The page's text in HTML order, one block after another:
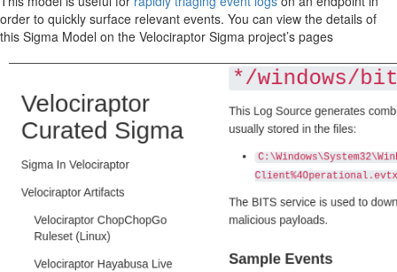
order to quickly surface relevant events. You can view the details of
this Sigma Model on the Velociraptor Sigma project’s pages